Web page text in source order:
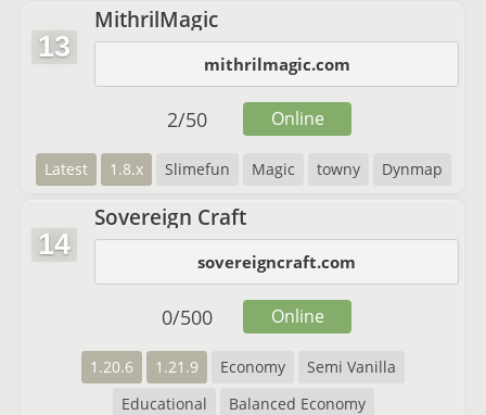
13
MithrilMagic
mithrilmagic.com
Latest 1.8.x Slimefun Magic towny Dynmap
2/50 Online
14
Sovereign Craft
sovereigncraft.com
1.20.6 1.21.9 Economy
Semi Vanilla
Educational
Balanced Economy
0/500 Online